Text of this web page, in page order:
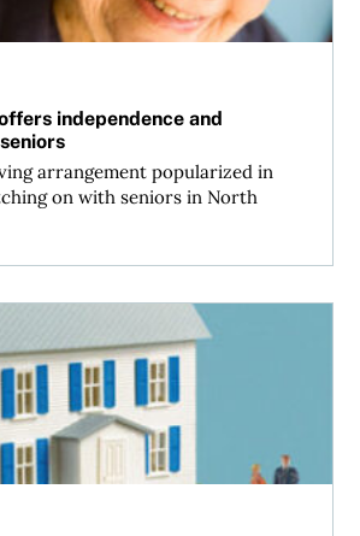
independence and
arrangement popularized in
on with seniors in North
right